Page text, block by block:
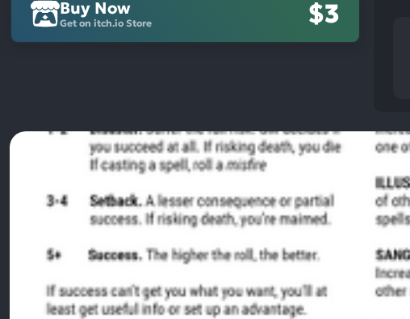
Buy Now
Get on itch.io Store $3